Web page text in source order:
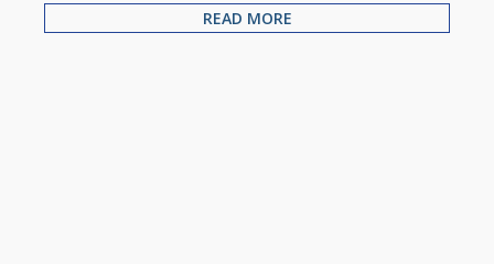
READ MORE